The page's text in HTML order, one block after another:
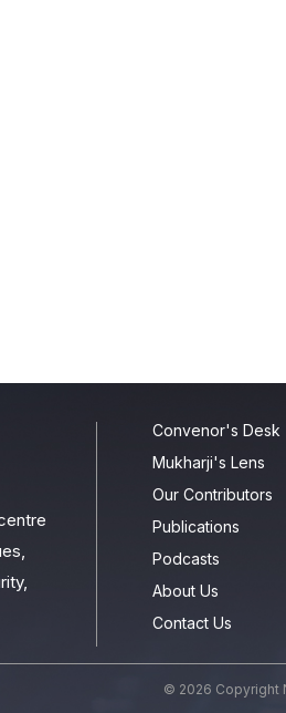
Convenor's Desk
Mukharji's Lens
Our Contributors
Publications
Podcasts
About Us
Contact Us
© 2026 Copyright